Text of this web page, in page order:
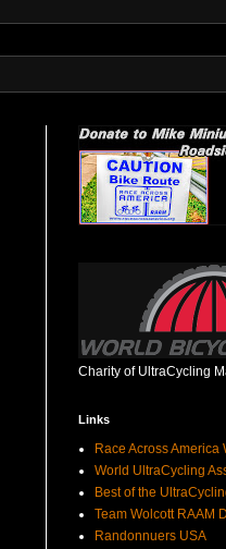
Charity of UltraCycling
Links
Race Across America
World UltraCycling
Best of the
Team Wolcott RAAM
Randonnuers USA